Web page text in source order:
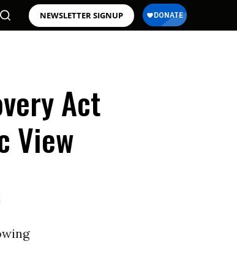
NEWSLETTER SIGNUP
Act
View